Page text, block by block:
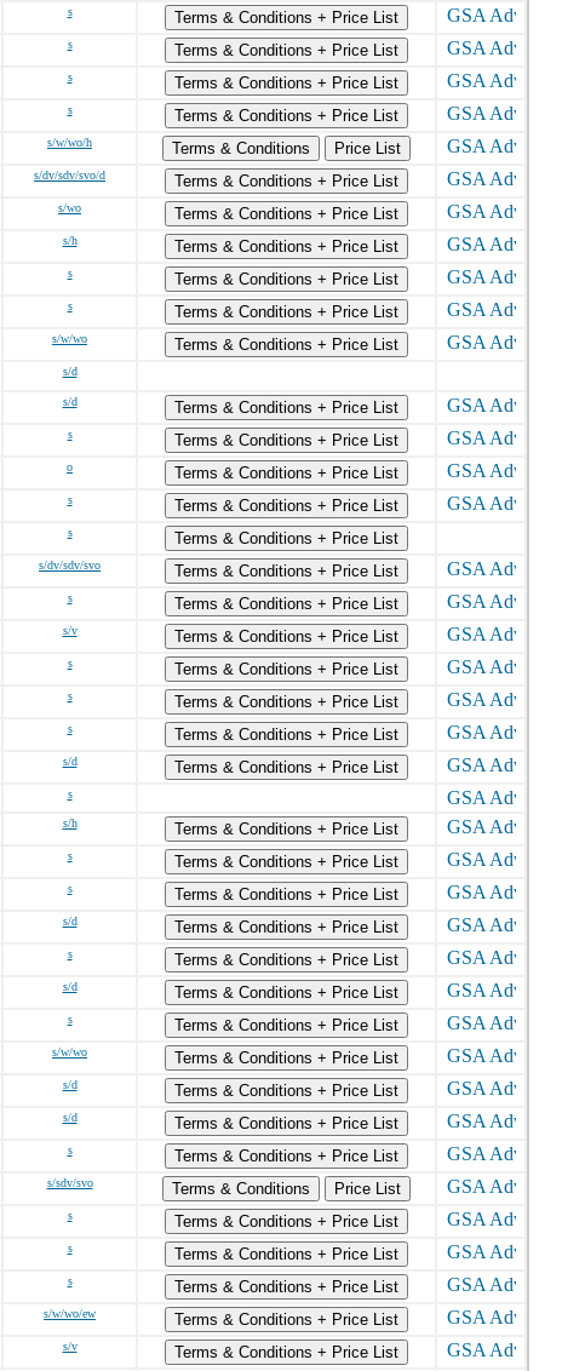
s
Terms & Conditions + Price List
s
Terms & Conditions + Price List
s
Terms & Conditions + Price List
s
Terms & Conditions + Price List
s/w/wo/h Terms & Conditions
Price List
s/dv/sdv/svo/d
Terms & Conditions + Price List
s/wo
Terms & Conditions + Price List
s/h
Terms & Conditions + Price List
s
Terms & Conditions + Price List
s
Terms & Conditions + Price List
s/w/wo
Terms & Conditions + Price List
s/d
s/d
Terms & Conditions + Price List
s
Terms & Conditions + Price List
o
Terms & Conditions + Price List
s
Terms & Conditions + Price List
s
Terms & Conditions + Price List
s/dv/sdv/svo
Terms & Conditions + Price List
s
Terms & Conditions + Price List
s/v
Terms & Conditions + Price List
s
Terms & Conditions + Price List
s
Terms & Conditions + Price List
s
Terms & Conditions + Price List
s/d
Terms & Conditions + Price List
s
s/h
Terms & Conditions + Price List
s
Terms & Conditions + Price List
s
Terms & Conditions + Price List
s/d
Terms & Conditions + Price List
s
Terms & Conditions + Price List
s/d
Terms & Conditions + Price List
s
Terms & Conditions + Price List
s/w/wo
Terms & Conditions + Price List
s/d
Terms & Conditions + Price List
s/d
Terms & Conditions + Price List
s
Terms & Conditions + Price List
s/sdv/svo Terms & Conditions
Price List
s
Terms & Conditions + Price List
s
Terms & Conditions + Price List
s
Terms & Conditions + Price List
s/w/wo/ew
Terms & Conditions + Price List
s/v
Terms & Conditions + Price List